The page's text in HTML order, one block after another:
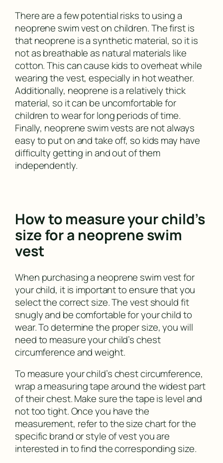
There are a few potential risks to using a
neoprene swim vest on children. The first is
that neoprene is a synthetic material, so it is
not as breathable as natural materials like
cotton. This can cause kids to overheat while
wearing the vest, especially in hot weather.
Additionally, neoprene is a relatively thick
material, so it can be uncomfortable for
children to wear for long periods of time.
Finally, neoprene swim vests are not always
easy to put on and take off, so kids may have
difficulty getting in and out of them
independently.
How to measure your child’s
size for a neoprene swim
vest
When purchasing a neoprene swim vest for
your child, it is important to ensure that you
select the correct size. The vest should fit
snugly and be comfortable for your child to
wear. To determine the proper size, you will
need to measure your child’s chest
circumference and weight.
To measure your child’s chest circumference,
wrap a measuring tape around the widest part
of their chest. Make sure the tape is level and
not too tight. Once you have the
measurement, refer to the size chart for the
specific brand or style of vest you are
interested in to find the corresponding size.